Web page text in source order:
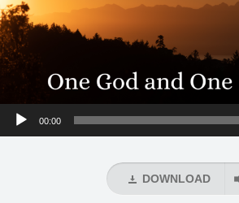
RECORDINGS
SEARCH
Audio
00:00
DOWNLOAD